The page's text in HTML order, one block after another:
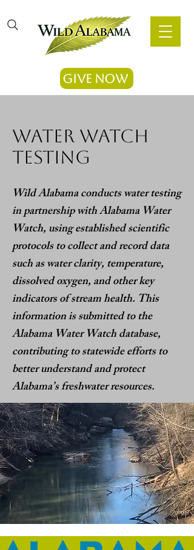
Give Now
water watch
testing
Wild Alabama conducts water testing
in partnership with Alabama Water
Watch, using established scientific
protocols to collect and record data
such as water clarity, temperature,
dissolved oxygen, and other key
indicators of stream health. This
information is submitted to the
Alabama Water Watch database,
contributing to statewide efforts to
better understand and protect
Alabama’s freshwater resources.